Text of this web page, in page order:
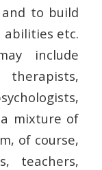
to build
abilities etc.
include
mixture of
of course,
teachers,